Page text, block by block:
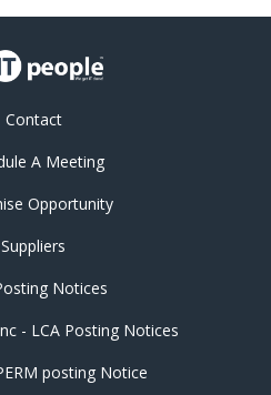
Contact
A Meeting
Opportunity
Suppliers
Notices
- LCA Posting Notices
posting Notice